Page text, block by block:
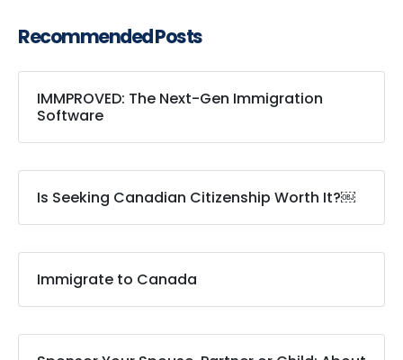
Recommended Posts
IMMPROVED: The Next-Gen Immigration
Software
Is Seeking Canadian Citizenship Worth It?￼
Immigrate to Canada